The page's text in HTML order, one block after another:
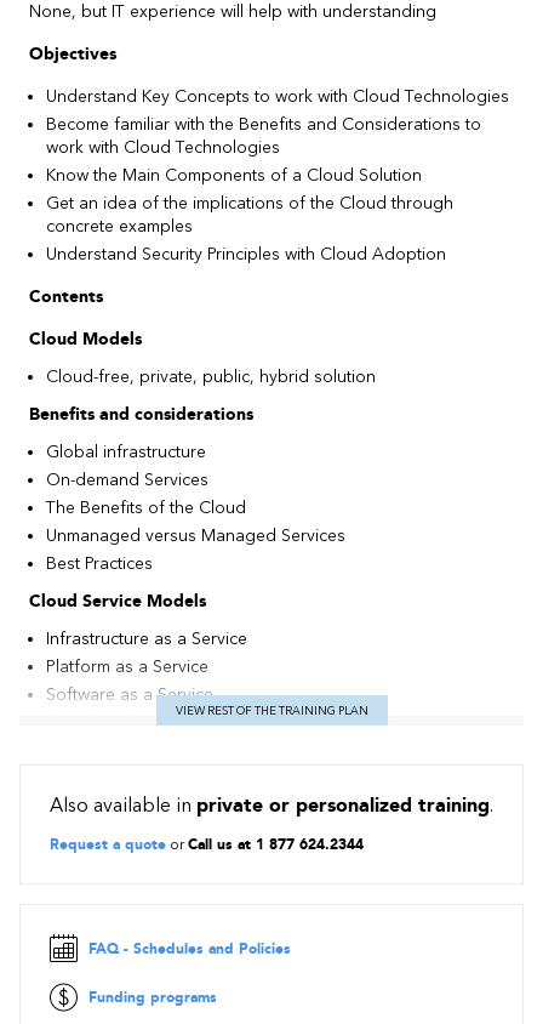
None, but IT experience will help with understanding
Objectives
Understand Key Concepts to work with Cloud Technologies
Become familiar with the Benefits and Considerations to
work with Cloud Technologies
Know the Main Components of a Cloud Solution
Get an idea of the implications of the Cloud through
concrete examples
Understand Security Principles with Cloud Adoption
Contents
Cloud Models
Cloud-free, private, public, hybrid solution
Benefits and considerations
Global infrastructure
On-demand Services
The Benefits of the Cloud
Unmanaged versus Managed Services
Best Practices
Cloud Service Models
Infrastructure as a Service
Platform as a Service
Software as a Service
The Shared Responsibility Model
Virtual Machines
Databases
Migration scenarios
On-site
Lift-And-Shift
VIEW REST OF THE TRAINING PLAN
Also available in private or personalized training.
Request a quote orCall us at 1 877 624.2344
FAQ - Schedules and Policies
Funding programs